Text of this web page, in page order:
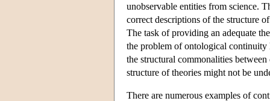
unobservable entities from science.
correct descriptions of the structure
The task of providing an adequate
the problem of ontological continuity
the structural commonalities
structure of theories might not be
There are numerous examples of